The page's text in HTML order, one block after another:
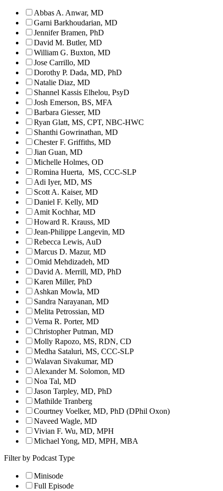
Abbas A. Anwar, MD
Garni Barkhoudarian, MD
Jennifer Bramen, PhD
David M. Butler, MD
William G. Buxton, MD
Jose Carrillo, MD
Dorothy P. Dada, MD, PhD
Natalie Diaz, MD
Shannel Kassis Elhelou, PsyD
Josh Emerson, BS, MFA
Barbara Giesser, MD
Ryan Glatt, MS, CPT, NBC-HWC
Shanthi Gowrinathan, MD
Chester F. Griffiths, MD
Jian Guan, MD
Michelle Holmes, OD
Romina Huerta, MS, CCC-SLP
Adi Iyer, MD, MS
Scott A. Kaiser, MD
Daniel F. Kelly, MD
Amit Kochhar, MD
Howard R. Krauss, MD
Jean-Philippe Langevin, MD
Rebecca Lewis, AuD
Marcus D. Mazur, MD
Omid Mehdizadeh, MD
David A. Merrill, MD, PhD
Karen Miller, PhD
Ashkan Mowla, MD
Sandra Narayanan, MD
Melita Petrossian, MD
Verna R. Porter, MD
Christopher Putman, MD
Molly Rapozo, MS, RDN, CD
Medha Sataluri, MS, CCC-SLP
Walavan Sivakumar, MD
Alexander M. Solomon, MD
Noa Tal, MD
Jason Tarpley, MD, PhD
Mathilde Tranberg
Courtney Voelker, MD, PhD (DPhil Oxon)
Naveed Wagle, MD
Vivian F. Wu, MD, MPH
Michael Yong, MD, MPH, MBA
Filter by Podcast Type
Minisode
Full Episode